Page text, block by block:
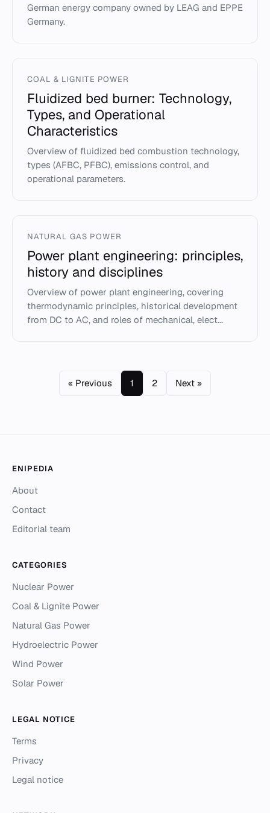
German energy company owned by LEAG and EPPE
Germany.
COAL & LIGNITE POWER
Fluidized bed burner: Technology,
Types, and Operational
Characteristics
Overview of fluidized bed combustion technology,
types (AFBC, PFBC), emissions control, and
operational parameters.
NATURAL GAS POWER
Power plant engineering: principles,
history and disciplines
Overview of power plant engineering, covering
thermodynamic principles, historical development
from DC to AC, and roles of mechanical, elect...
« Previous 1 2 Next »
ENIPEDIA
About
Contact
Editorial team
CATEGORIES
Nuclear Power
Coal & Lignite Power
Natural Gas Power
Hydroelectric Power
Wind Power
Solar Power
LEGAL NOTICE
Terms
Privacy
Legal notice